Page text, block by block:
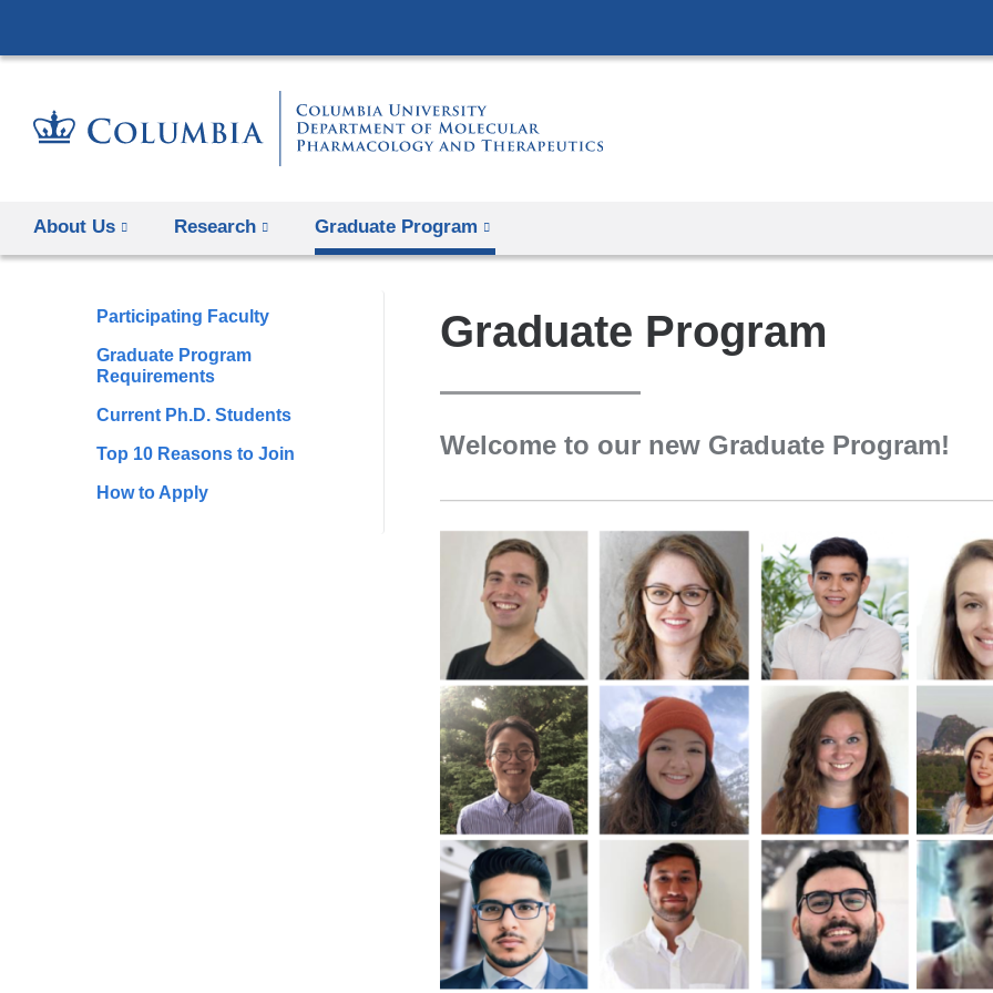
to
About Us Research Graduate Program
Participating Faculty
Graduate Program
Requirements
Current Ph.D. Students
Top 10 Reasons to Join
How to Apply
Graduate Program
Welcome to our new Graduate Program!